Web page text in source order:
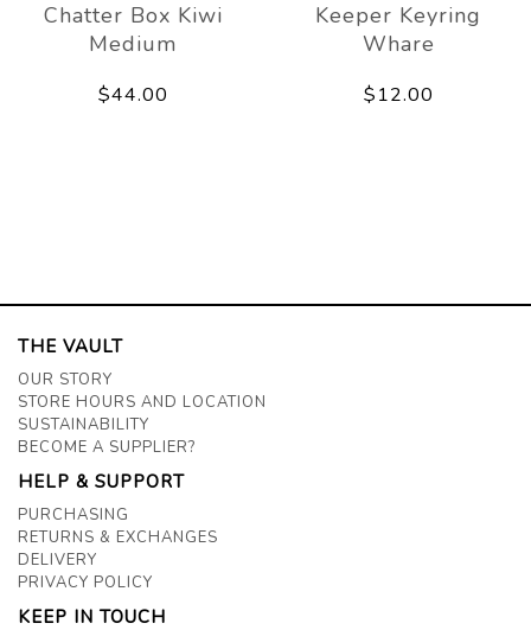
Chatter Box Kiwi
Medium
$44.00
Keeper Keyring
Whare
$12.00
THE VAULT
OUR STORY
STORE HOURS AND LOCATION
SUSTAINABILITY
BECOME A SUPPLIER?
HELP & SUPPORT
PURCHASING
RETURNS & EXCHANGES
DELIVERY
PRIVACY POLICY
KEEP IN TOUCH